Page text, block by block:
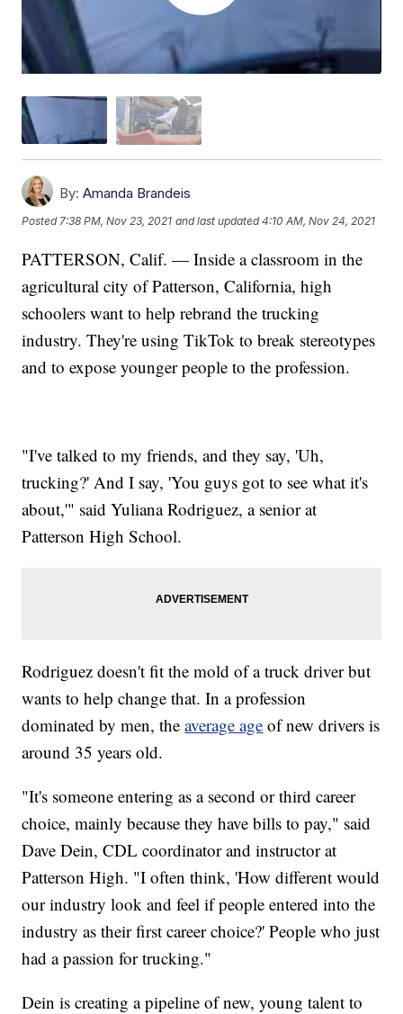
By: Amanda Brandeis
Posted7:38 PM, Nov 23, 2021 and last updated 4:10 AM, Nov 24, 2021
PATTERSON, Calif. — Inside a classroom in the
agricultural city of Patterson, California, high
schoolers want to help rebrand the trucking
industry. They're using TikTok to break stereotypes
and to expose younger people to the profession.
"I've talked to my friends, and they say, 'Uh,
trucking?' And I say, 'You guys got to see what it's
about,'" said Yuliana Rodriguez, a senior at
Patterson High School.
Rodriguez doesn't fit the mold of a truck driver but
wants to help change that. In a profession
dominated by men, theaverage age of new drivers is
around 35 years old.
"It's someone entering as a second or third career
choice, mainly because they have bills to pay," said
Dave Dein, CDL coordinator and instructor at
Patterson High. "I often think, 'How different would
our industry look and feel if people entered into the
industry as their first career choice?' People who just
had a passion for trucking."
Dein is creating a pipeline of new, young talent to